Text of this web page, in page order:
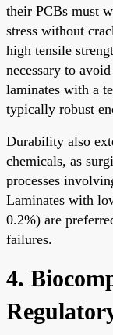
their PCBs must
stress without
high tensile
necessary to
laminates with a
typically robust
Durability also
chemicals, as
processes
Laminates with
0.2%) are
failures.
4.